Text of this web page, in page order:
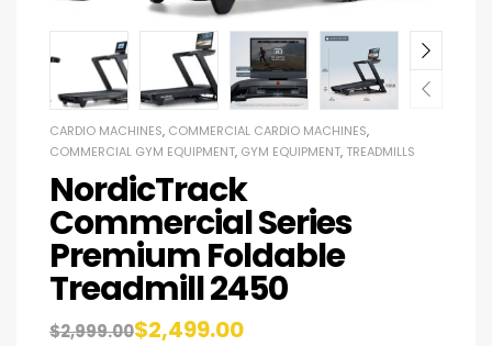
CARDIO MACHINES, COMMERCIAL CARDIO MACHINES,
COMMERCIAL GYM EQUIPMENT, GYM EQUIPMENT, TREADMILLS
NordicTrack
Commercial Series
Premium Foldable
Treadmill 2450
$2,999.00$2,499.00